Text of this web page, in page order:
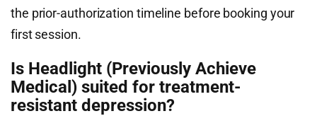
the prior-authorization timeline before booking your
first session.
Is Headlight (Previously Achieve
Medical) suited for treatment-
resistant depression?